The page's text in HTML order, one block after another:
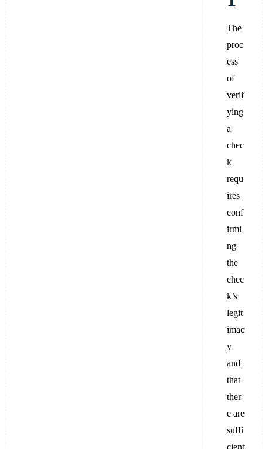
The
proc
ess
of
verif
ying
a
chec
k
requ
ires
conf
irmi
ng
the
chec
k’s
legit
imac
y
and
that
ther
e are
suffi
cient